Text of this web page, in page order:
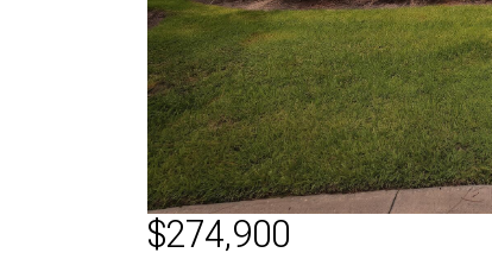
$274,900